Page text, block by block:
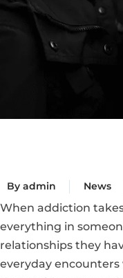
By admin News
When addiction
everything in
relationships they
everyday encounters